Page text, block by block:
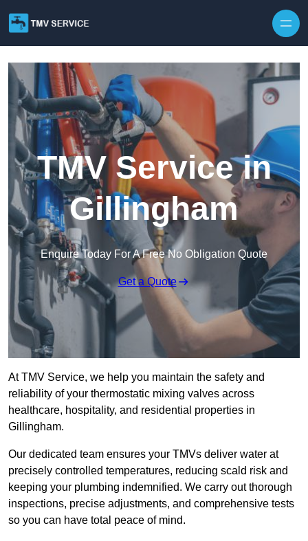
TMV Service in
Gillingham
Enquire Today For A Free No Obligation Quote
Get a Quote
At TMV Service, we help you maintain the safety and
reliability of your thermostatic mixing valves across
healthcare, hospitality, and residential properties in
Gillingham.
Our dedicated team ensures your TMVs deliver water at
precisely controlled temperatures, reducing scald risk and
keeping your plumbing indemnified. We carry out thorough
inspections, precise adjustments, and comprehensive tests
so you can have total peace of mind.